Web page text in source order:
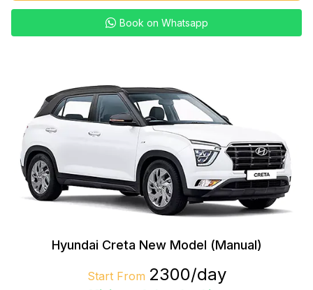
Book on Whatsapp
Hyundai Creta New Model (Manual)
Start From ₹2300/day